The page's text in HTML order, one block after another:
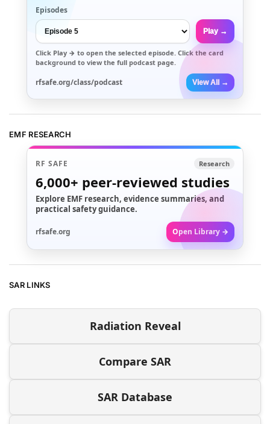
Episodes
Play →
Click Play → to open the selected episode. Click the card
background to view the full podcast page.
rfsafe.org/class/podcast View All →
EMF RESEARCH
RF SAFE Research
6,000+ peer-reviewed studies
Explore EMF research, evidence summaries, and
practical safety guidance.
rfsafe.org Open Library →
SAR LINKS
Radiation Reveal
Compare SAR
SAR Database